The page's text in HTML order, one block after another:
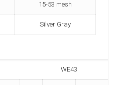
15-53 mesh
Silver Gray
WE43